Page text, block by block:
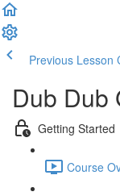
Previous Lesson
Dub Dub
Getting Started
Course